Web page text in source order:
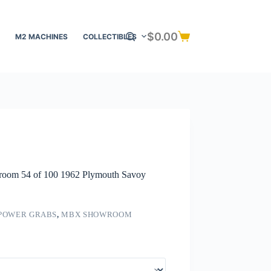
M2 MACHINES COLLECTIBLES
Shopping
$0.00
54 of 100 1962 Plymouth Savoy
GRABS,MBX SHOWROOM